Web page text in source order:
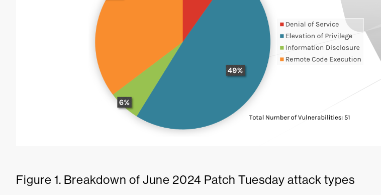
Figure 1. Breakdown of June 2024 Patch Tuesday attack types